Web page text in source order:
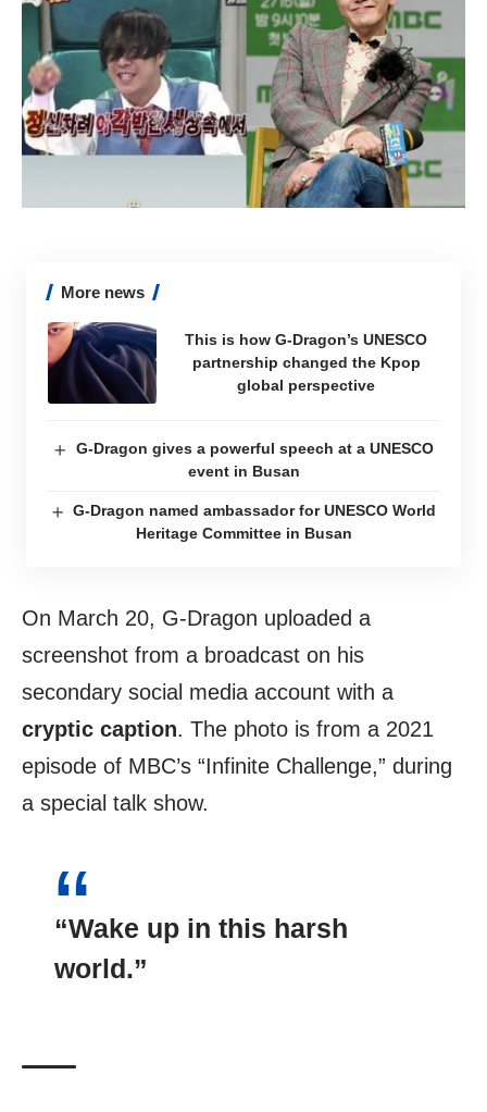
More news
This is how G-Dragon’s UNESCO
partnership changed the Kpop
global perspective
G-Dragon gives a powerful speech at a UNESCO
event in Busan
G-Dragon named ambassador for UNESCO World
Heritage Committee in Busan
On March 20, G-Dragon uploaded a
screenshot from a broadcast on his
secondary social media account with a
cryptic caption. The photo is from a 2021
episode of MBC’s “Infinite Challenge,” during
a special talk show.
“Wake up in this harsh
world.”